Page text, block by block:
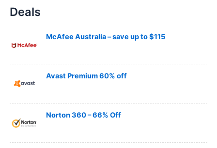
Deals
McAfee Australia – save up to $115
Avast Premium 60% off
Norton 360 – 66% Off